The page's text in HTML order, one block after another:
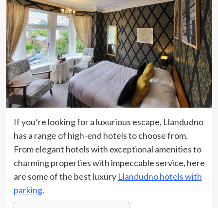
If you’re looking for a luxurious escape, Llandudno
has a range of high-end hotels to choose from.
From elegant hotels with exceptional amenities to
charming properties with impeccable service, here
are some of the best luxury Llandudno hotels with
parking.